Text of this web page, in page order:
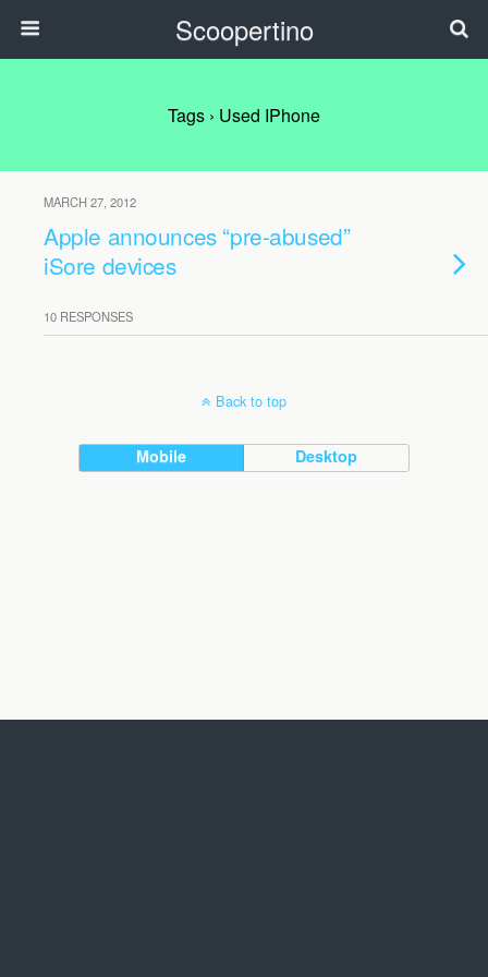
Scoopertino
Tags › Used IPhone
MARCH 27, 2012
Apple announces “pre-abused”
iSore devices
10 RESPONSES
Back to top
Mobile Desktop